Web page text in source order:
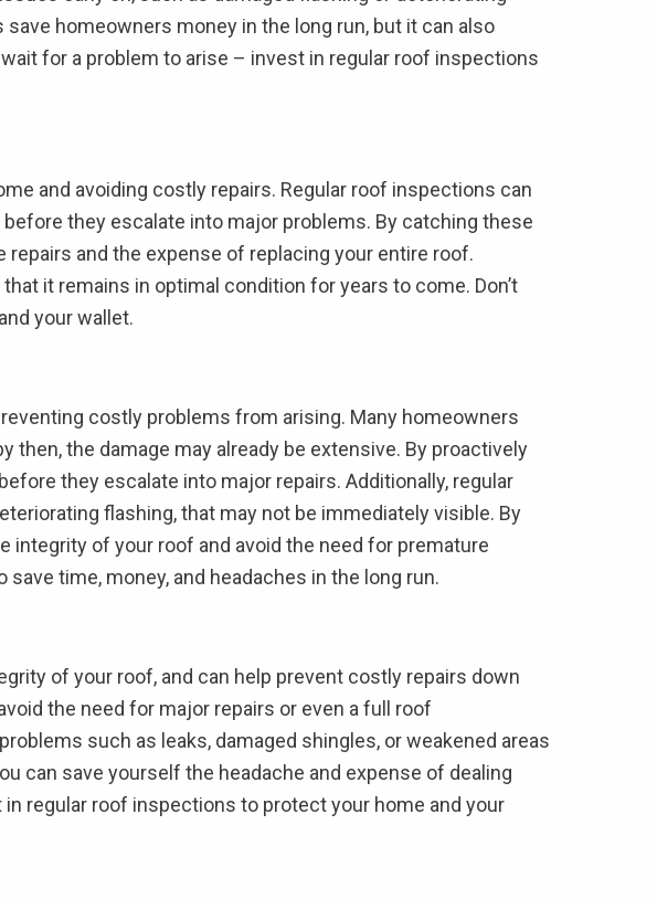
homeowners money in the long run, but it can also
for a problem to arise – invest in regular roof inspections
and avoiding costly repairs. Regular roof inspections can
they escalate into major problems. By catching these
and the expense of replacing your entire roof.
it remains in optimal condition for years to come. Don’t
your wallet.
costly problems from arising. Many homeowners
the damage may already be extensive. By proactively
they escalate into major repairs. Additionally, regular
flashing, that may not be immediately visible. By
integrity of your roof and avoid the need for premature
time, money, and headaches in the long run.
of your roof, and can help prevent costly repairs down
the need for major repairs or even a full roof
such as leaks, damaged shingles, or weakened areas
can save yourself the headache and expense of dealing
regular roof inspections to protect your home and your